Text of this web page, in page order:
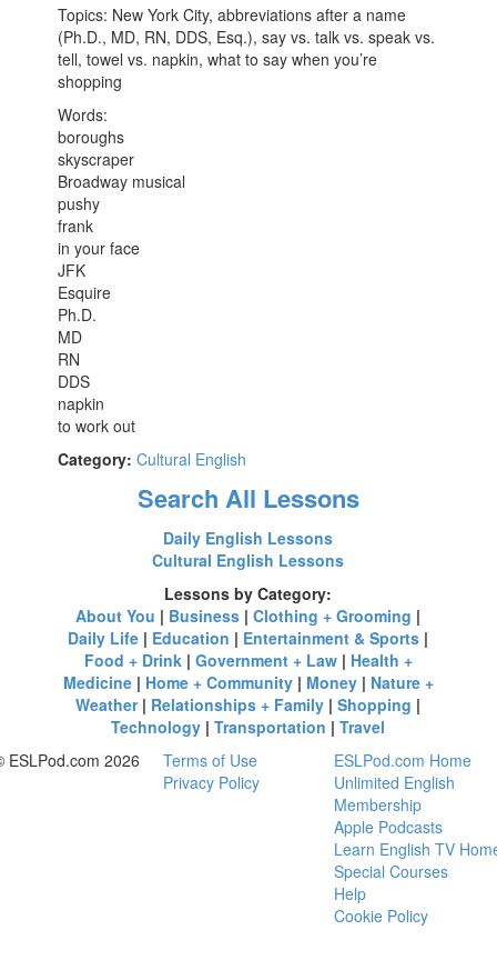
Topics: New York City, abbreviations after a name
(Ph.D., MD, RN, DDS, Esq.), say vs. talk vs. speak vs.
tell, towel vs. napkin, what to say when you’re
shopping
Words:
boroughs
skyscraper
Broadway musical
pushy
frank
in your face
JFK
Esquire
Ph.D.
MD
RN
DDS
napkin
to work out
Category: Cultural English
Search All Lessons
Daily English Lessons
Cultural English Lessons
Lessons by Category:
About You | Business |Clothing + Grooming |
Daily Life | Education | Entertainment & Sports |
Food + Drink| Government + Law| Health +
Medicine| Home + Community| Money| Nature +
Weather| Relationships + Family |Shopping |
Technology |Transportation |Travel
ESLPod.com 2026
Terms of Use
Privacy Policy
ESLPod.com Home
Unlimited English
Membership
Apple Podcasts
Learn English TV
Special Courses
Help
Cookie Policy